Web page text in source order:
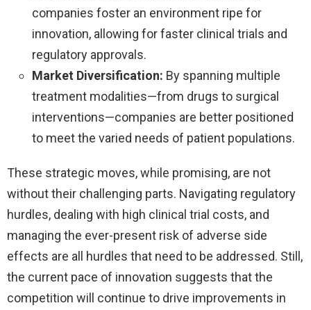
companies foster an environment ripe for
innovation, allowing for faster clinical trials and
regulatory approvals.
Market Diversification: By spanning multiple
treatment modalities—from drugs to surgical
interventions—companies are better positioned
to meet the varied needs of patient populations.
These strategic moves, while promising, are not
without their challenging parts. Navigating regulatory
hurdles, dealing with high clinical trial costs, and
managing the ever-present risk of adverse side
effects are all hurdles that need to be addressed. Still,
the current pace of innovation suggests that the
competition will continue to drive improvements in